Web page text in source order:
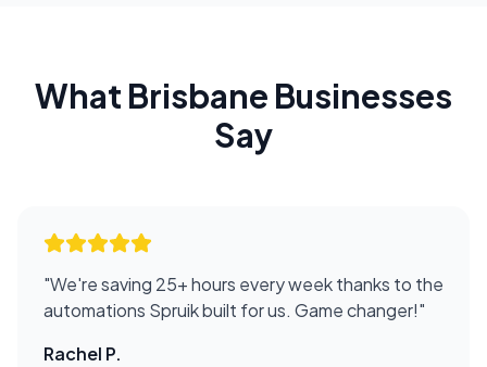
What Brisbane Businesses
Say
"We're saving 25+ hours every week thanks to the
automations Spruik built for us. Game changer!"
Rachel P.